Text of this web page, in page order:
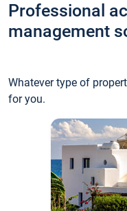
Professional
management
Whatever type of
for you.